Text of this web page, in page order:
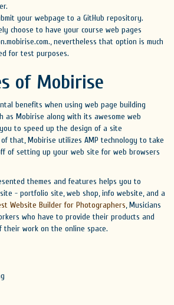
your webpage to a GitHub repository.
choose to have your course web pages
nevertheless that option is much
for test purposes.
of Mobirise
benefits when using web page building
as Mobirise along with its awesome web
to speed up the design of a site
that, Mobirise utilizes AMP technology to take
of setting up your web site for web browsers
themes and features helps you to
- portfolio site, web shop, info website, and a
Website Builder for Photographers, Musicians
who have to provide their products and
their work on the online space.